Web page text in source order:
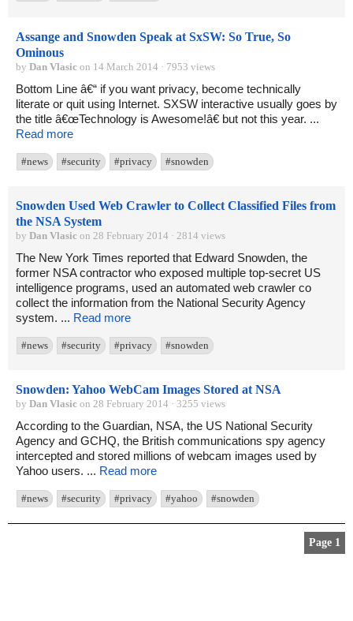
Assange and Snowden Speak at SxSW: So True, So
Ominous
by Dan Vlasic on 14 March 2014 · 7953 views
Bottom Line â€“ if you want privacy, become technically
literate or quit using Internet. SXSW interactive usually goes by
the title â€œTechnology is Awesome!â€ but not this year. ...
Read more
#news #security #privacy #snowden
Snowden Used Web Crawler to Collect Classified Files from
the NSA System
by Dan Vlasic on 28 February 2014 · 2814 views
The New York Times reported that Edward Snowden, the
former NSA contractor who exposed multiple top-secret US
intelligence programs, used an automated web crawler co
collect the information from the National Security Agency
system. ... Read more
#news #security #privacy #snowden
Snowden: Yahoo WebCam Images Stored at NSA
by Dan Vlasic on 28 February 2014 · 3255 views
According to the Guardian, NSA, the US National Security
Agency and GCHQ, the British communications spy agency
intercepted and stored millions of webcam images used by
Yahoo users. ... Read more
#news #security #privacy #yahoo #snowden
Page 1